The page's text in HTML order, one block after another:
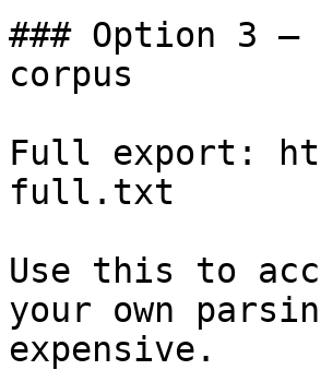
### Option 3
corpus
Full export:
full.txt
Use this to
your own
expensive.